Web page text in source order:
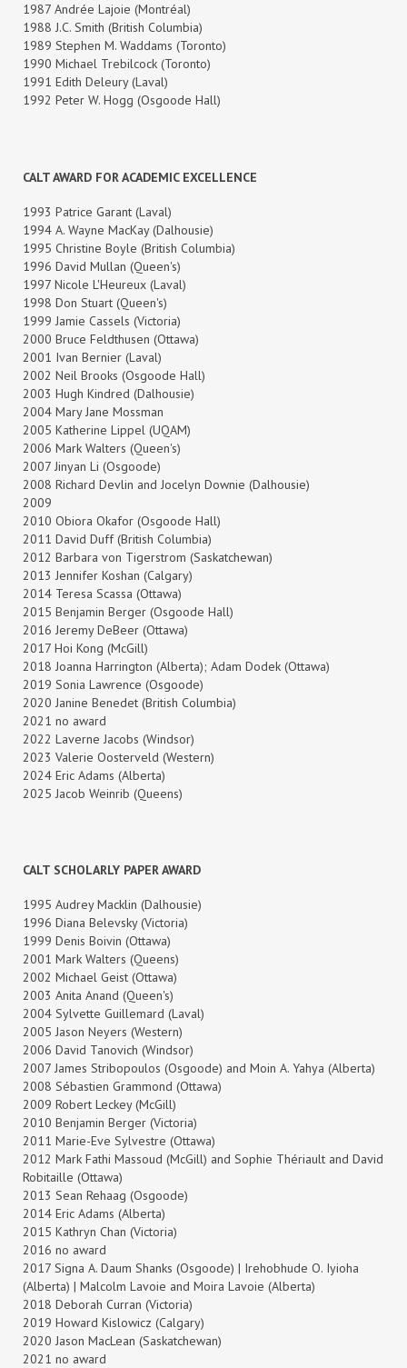
1987 Andrée Lajoie (Montréal)
1988 J.C. Smith (British Columbia)
1989 Stephen M. Waddams (Toronto)
1990 Michael Trebilcock (Toronto)
1991 Edith Deleury (Laval)
1992 Peter W. Hogg (Osgoode Hall)
CALT AWARD FOR ACADEMIC EXCELLENCE
1993 Patrice Garant (Laval)
1994 A. Wayne MacKay (Dalhousie)
1995 Christine Boyle (British Columbia)
1996 David Mullan (Queen's)
1997 Nicole L'Heureux (Laval)
1998 Don Stuart (Queen's)
1999 Jamie Cassels (Victoria)
2000 Bruce Feldthusen (Ottawa)
2001 Ivan Bernier (Laval)
2002 Neil Brooks (Osgoode Hall)
2003 Hugh Kindred (Dalhousie)
2004 Mary Jane Mossman
2005 Katherine Lippel (UQAM)
2006 Mark Walters (Queen's)
2007 Jinyan Li (Osgoode)
2008 Richard Devlin and Jocelyn Downie (Dalhousie)
2009
2010 Obiora Okafor (Osgoode Hall)
2011 David Duff (British Columbia)
2012 Barbara von Tigerstrom (Saskatchewan)
2013 Jennifer Koshan (Calgary)
2014 Teresa Scassa (Ottawa)
2015 Benjamin Berger (Osgoode Hall)
2016 Jeremy DeBeer (Ottawa)
2017 Hoi Kong (McGill)
2018 Joanna Harrington (Alberta); Adam Dodek (Ottawa)
2019 Sonia Lawrence (Osgoode)
2020 Janine Benedet (British Columbia)
2021 no award
2022 Laverne Jacobs (Windsor)
2023 Valerie Oosterveld (Western)
2024 Eric Adams (Alberta)
2025 Jacob Weinrib (Queens)
CALT SCHOLARLY PAPER AWARD
1995 Audrey Macklin (Dalhousie)
1996 Diana Belevsky (Victoria)
1999 Denis Boivin (Ottawa)
2001 Mark Walters (Queens)
2002 Michael Geist (Ottawa)
2003 Anita Anand (Queen's)
2004 Sylvette Guillemard (Laval)
2005 Jason Neyers (Western)
2006 David Tanovich (Windsor)
2007 James Stribopoulos (Osgoode) and Moin A. Yahya (Alberta)
2008 Sébastien Grammond (Ottawa)
2009 Robert Leckey (McGill)
2010 Benjamin Berger (Victoria)
2011 Marie-Eve Sylvestre (Ottawa)
2012 Mark Fathi Massoud (McGill) and Sophie Thériault and David
Robitaille (Ottawa)
2013 Sean Rehaag (Osgoode)
2014 Eric Adams (Alberta)
2015 Kathryn Chan (Victoria)
2016 no award
2017 Signa A. Daum Shanks (Osgoode) | Irehobhude O. Iyioha
(Alberta) | Malcolm Lavoie and Moira Lavoie (Alberta)
2018 Deborah Curran (Victoria)
2019 Howard Kislowicz (Calgary)
2020 Jason MacLean (Saskatchewan)
2021 no award